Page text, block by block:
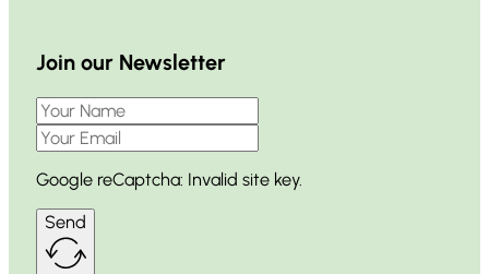
Join our Newsletter
Google reCaptcha: Invalid site key.
Send